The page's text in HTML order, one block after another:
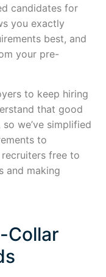
candidates for
you exactly
best, and
your pre-
to keep hiring
that good
we’ve simplified
to
free to
and making
Collar